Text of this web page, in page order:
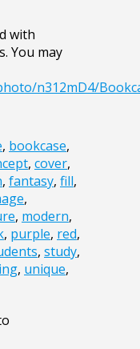
with
You may
n312mD4/
, bookcase,
, cover,
, fantasy, fill,
,
, modern,
, purple, red,
, study,
, unique,